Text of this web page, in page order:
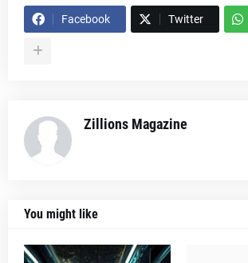
Facebook Twitter
Zillions Magazine
You might like